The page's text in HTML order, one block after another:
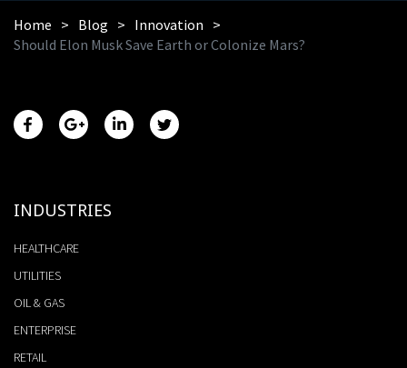
Home Blog
Innovation
Should Elon Musk Save Earth or Colonize Mars?
INDUSTRIES
HEALTHCARE
UTILITIES
OIL & GAS
ENTERPRISE
RETAIL